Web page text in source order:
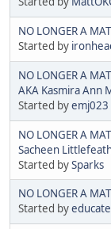
NO LONGER A
Started by
NO LONGER A
AKA Kasmira Ann
Started byemj023
NO LONGER A
Sacheen
Started bySparks
NO LONGER A
Started by